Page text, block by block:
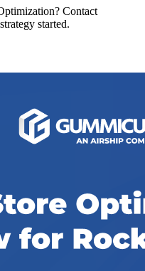
Contact
started.